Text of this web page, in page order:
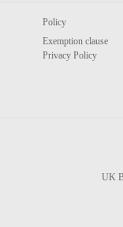
Policy
Exemption clause
Privacy Policy
UK